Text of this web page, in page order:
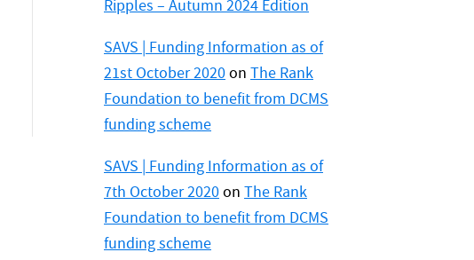
Ripples – Autumn 2024 Edition
SAVS | Funding Information as of
21st October 2020on The Rank
Foundation to benefit from DCMS
funding scheme
SAVS | Funding Information as of
7th October 2020on The Rank
Foundation to benefit from DCMS
funding scheme